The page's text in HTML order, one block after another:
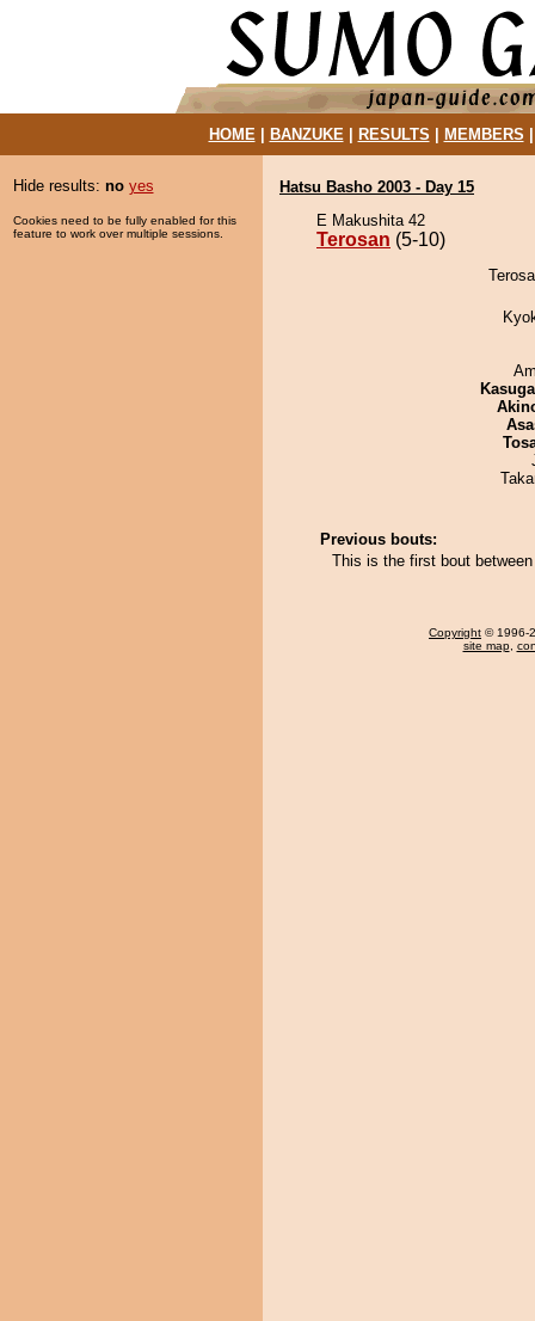
HOME| BANZUKE| RESULTS MEMBERS
Hide results: no yes
Cookies need to be fully enabled for this
feature to work over multiple sessions.
Hatsu Basho 2003 - Day 15
E Makushita 42
Terosan (5-10)
Previous bouts:
This is the first bout
Copyright © 1996-
site map,